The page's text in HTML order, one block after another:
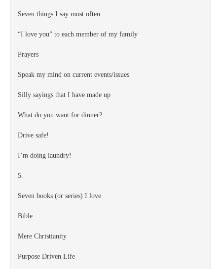
Seven things I say most often
“I love you” to each member of my family
Prayers
Speak my mind on current events/issues
Silly sayings that I have made up
What do you want for dinner?
Drive safe!
I’m doing laundry!
5.
Seven books (or series) I love
Bible
Mere Christianity
Purpose Driven Life